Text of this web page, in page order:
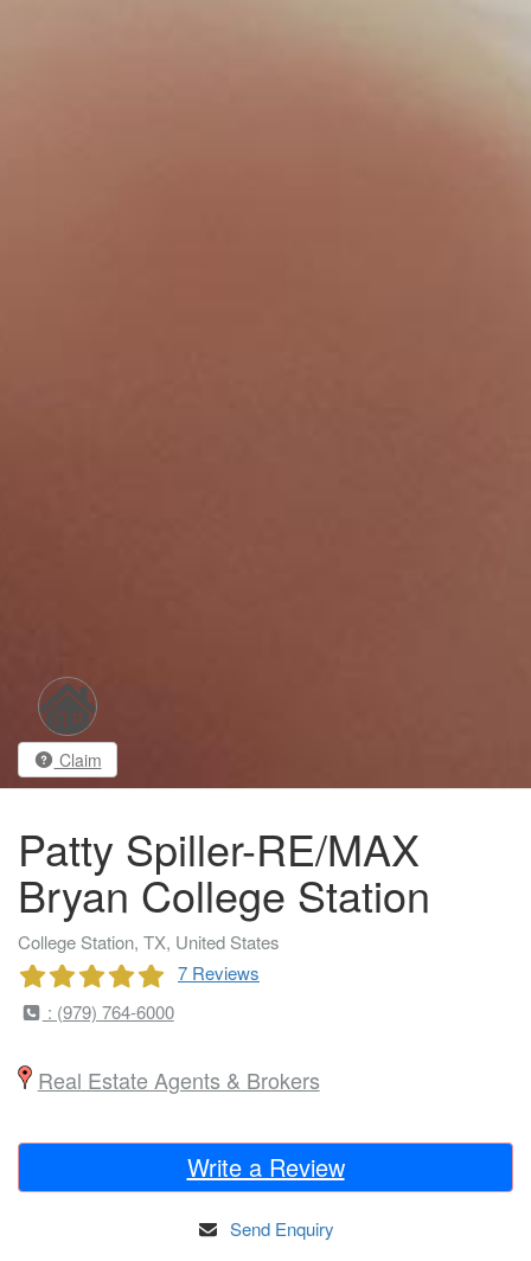
Claim
Patty Spiller-RE/MAX
Bryan College Station
College Station, TX, United States
7 Reviews
: (979) 764-6000
Real Estate Agents & Brokers
Write a Review
Send Enquiry